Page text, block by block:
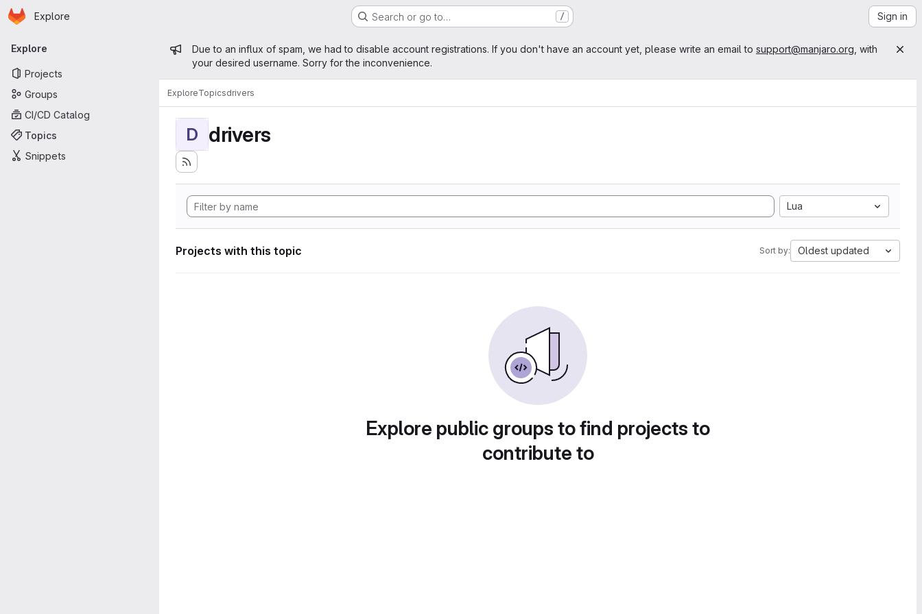
Skip to main content
Homepage
Explore Search or go to… / Sign in
Primary navigation
Explore
Projects
Groups
CI/CD Catalog
Topics
Snippets
Admin message
Due to an influx of spam, we had to disable account registrations. If you don't have an account yet, please write an email to support@manjaro.org , with
your desired username. Sorry for the inconvenience.
ExploreTopicsdrivers
D drivers
Lua
Projects with this topic Sort by: Oldest updated
Explore public groups to find projects to
contribute to